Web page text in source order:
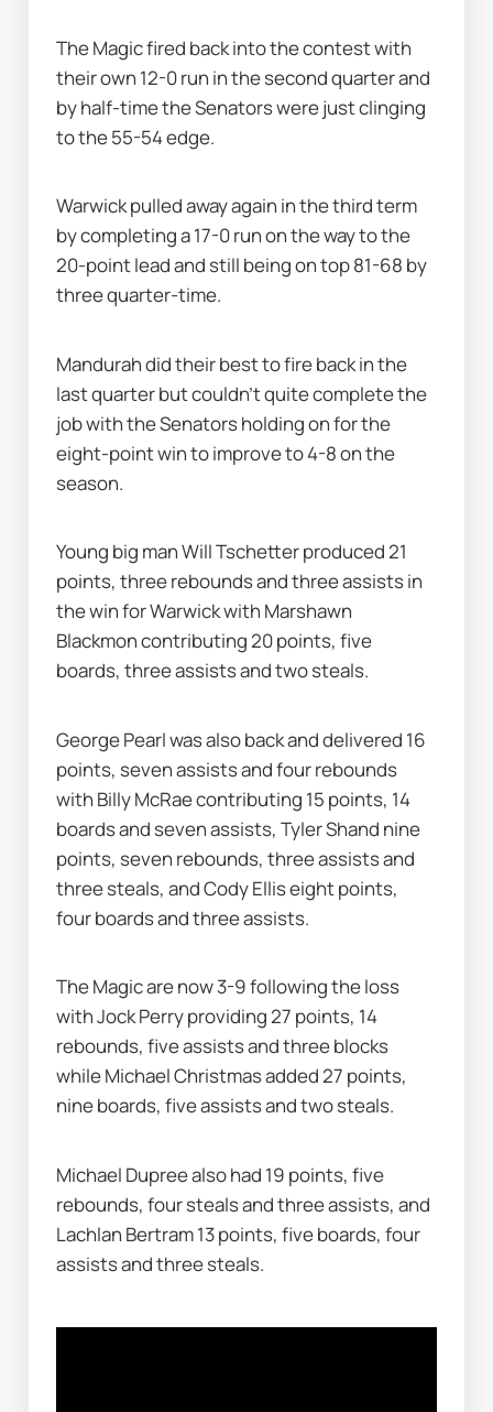
The Magic fired back into the contest with
their own 12-0 run in the second quarter and
by half-time the Senators were just clinging
to the 55-54 edge.
Warwick pulled away again in the third term
by completing a 17-0 run on the way to the
20-point lead and still being on top 81-68 by
three quarter-time.
Mandurah did their best to fire back in the
last quarter but couldn’t quite complete the
job with the Senators holding on for the
eight-point win to improve to 4-8 on the
season.
Young big man Will Tschetter produced 21
points, three rebounds and three assists in
the win for Warwick with Marshawn
Blackmon contributing 20 points, five
boards, three assists and two steals.
George Pearl was also back and delivered 16
points, seven assists and four rebounds
with Billy McRae contributing 15 points, 14
boards and seven assists, Tyler Shand nine
points, seven rebounds, three assists and
three steals, and Cody Ellis eight points,
four boards and three assists.
The Magic are now 3-9 following the loss
with Jock Perry providing 27 points, 14
rebounds, five assists and three blocks
while Michael Christmas added 27 points,
nine boards, five assists and two steals.
Michael Dupree also had 19 points, five
rebounds, four steals and three assists, and
Lachlan Bertram 13 points, five boards, four
assists and three steals.